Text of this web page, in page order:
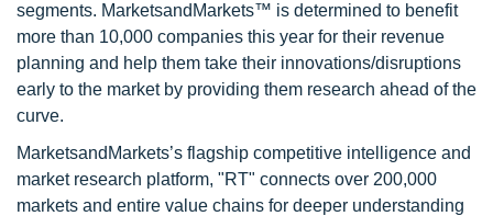
segments. MarketsandMarkets™ is determined to benefit
more than 10,000 companies this year for their revenue
planning and help them take their innovations/disruptions
early to the market by providing them research ahead of the
curve.
MarketsandMarkets’s flagship competitive intelligence and
market research platform, "RT" connects over 200,000
markets and entire value chains for deeper understanding